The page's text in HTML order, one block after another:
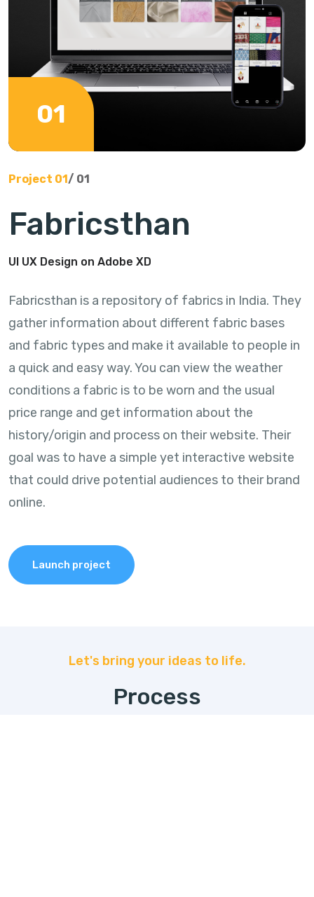
01
Project 01/ 01
Fabricsthan
UI UX Design on Adobe XD
Fabricsthan is a repository of fabrics in India. They
gather information about different fabric bases
and fabric types and make it available to people in
a quick and easy way. You can view the weather
conditions a fabric is to be worn and the usual
price range and get information about the
history/origin and process on their website. Their
goal was to have a simple yet interactive website
that could drive potential audiences to their brand
online.
Launch project
Let's bring your ideas to life.
Process